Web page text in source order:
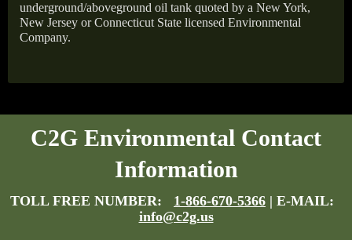
underground/aboveground oil tank quoted by a New York,
New Jersey or Connecticut State licensed Environmental
Company.
C2G Environmental Contact
Information
TOLL FREE NUMBER: 1-866-670-5366 | E-MAIL:
info@c2g.us